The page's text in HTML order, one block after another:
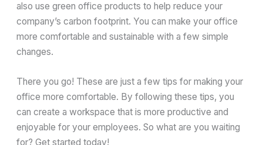
also use green office products to help reduce your
company’s carbon footprint. You can make your office
more comfortable and sustainable with a few simple
changes.
There you go! These are just a few tips for making your
office more comfortable. By following these tips, you
can create a workspace that is more productive and
enjoyable for your employees. So what are you waiting
for? Get started today!